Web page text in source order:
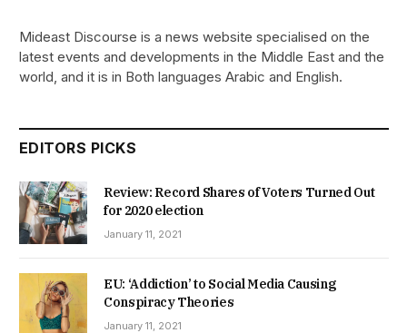
Mideast Discourse is a news website specialised on the
latest events and developments in the Middle East and the
world, and it is in Both languages Arabic and English.
EDITORS PICKS
Review: Record Shares of Voters Turned Out
for 2020 election
January 11, 2021
EU: ‘Addiction’ to Social Media Causing
Conspiracy Theories
January 11, 2021